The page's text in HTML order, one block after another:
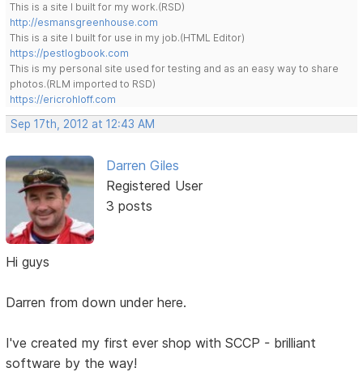
This is a site I built for my work.(RSD)
http://esmansgreenhouse.com
This is a site I built for use in my job.(HTML Editor)
https://pestlogbook.com
This is my personal site used for testing and as an easy way to share
photos.(RLM imported to RSD)
https://ericrohloff.com
Sep 17th, 2012 at 12:43 AM
Darren Giles
Registered User
3 posts
Hi guys
Darren from down under here.
I've created my first ever shop with SCCP - brilliant
software by the way!